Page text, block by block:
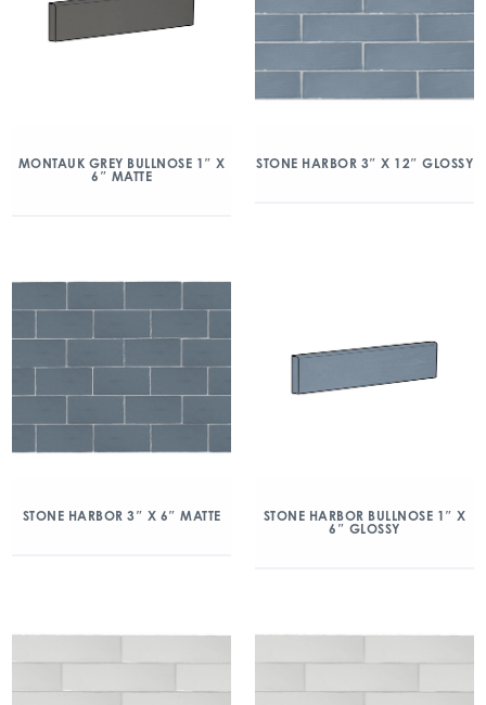
MONTAUK GREY BULLNOSE 1″ X
6″ MATTE
STONE HARBOR 3″ X 12″ GLOSSY
STONE HARBOR 3″ X 6″ MATTE
STONE HARBOR BULLNOSE 1″ X
6″ GLOSSY